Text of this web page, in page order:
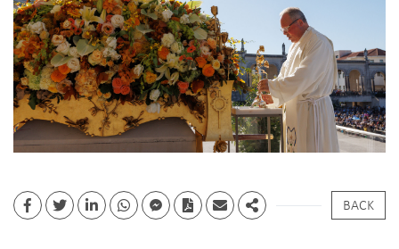
FacebookTwitterLinkedinwhatsappfacebook messenger
PDF EmailShare
BACK